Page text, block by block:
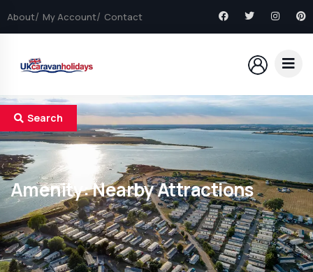
About My Account Contact
Amenity:Nearby Attractions
Search